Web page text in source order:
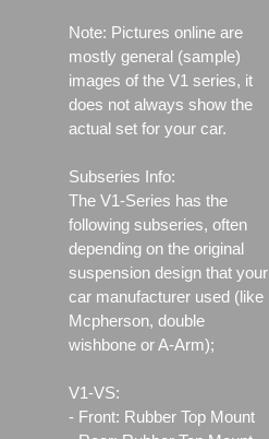
Note: Pictures online are
mostly general (sample)
images of the V1 series, it
does not always show the
actual set for your car.
Subseries Info:
The V1-Series has the
following subseries, often
depending on the original
suspension design that your
car manufacturer used (like
Mcpherson, double
wishbone or A-Arm);
V1-VS:
- Front: Rubber Top Mount